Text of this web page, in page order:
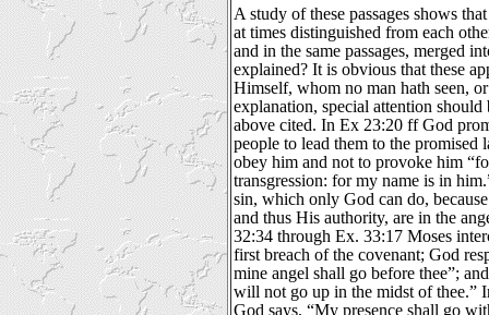
A study of these passages shows
at times distinguished from each
and in the same passages, merged
explained? It is obvious that these
Himself, whom no man hath seen,
explanation, special attention should
above cited. In Ex 23:20 ff God
people to lead them to the promised
obey him and not to provoke him
transgression: for my name is in
sin, which only God can do,
and thus His authority, are in the
32:34 through Ex. 33:17 Moses
first breach of the covenant; God
mine angel shall go before thee”;
will not go up in the midst of thee.”
God says, “My presence shall go